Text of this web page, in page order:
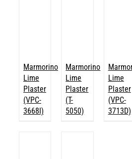
Marmorino
Lime
Plaster
(VPC-
3668I)
Marmorino
Lime
Plaster
(T-
5050)
Lime
Plaster
(VPC-
3713D)